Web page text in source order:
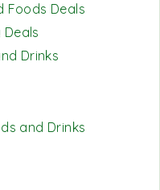
Foods Deals
Drinks
and Drinks